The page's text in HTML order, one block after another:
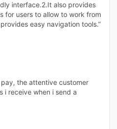
interface.2.It also provides
for users to allow to work from
easy navigation tools.”
the attentive customer
i receive when i send a